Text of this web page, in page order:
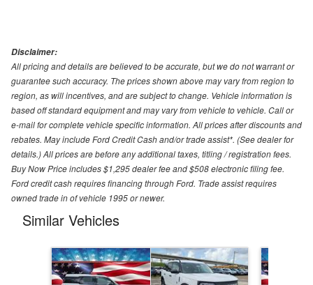
Disclaimer:
All pricing and details are believed to be accurate, but we do not warrant or
guarantee such accuracy. The prices shown above may vary from region to
region, as will incentives, and are subject to change. Vehicle information is
based off standard equipment and may vary from vehicle to vehicle. Call or
e-mail for complete vehicle specific information. All prices after discounts and
rebates. May include Ford Credit Cash and/or trade assist*. (See dealer for
details.) All prices are before any additional taxes, titling / registration fees.
Buy Now Price includes $1,295 dealer fee and $508 electronic filing fee.
Ford credit cash requires financing through Ford. Trade assist requires
owned trade in of vehicle 1995 or newer.
Similar Vehicles